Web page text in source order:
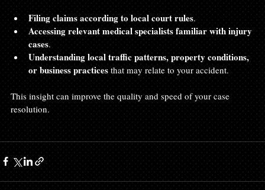
Filing claims according to local court rules.
Accessing relevant medical specialists familiar with injury
cases.
Understanding local traffic patterns, property conditions,
or business practices that may relate to your accident.
This insight can improve the quality and speed of your case
resolution.